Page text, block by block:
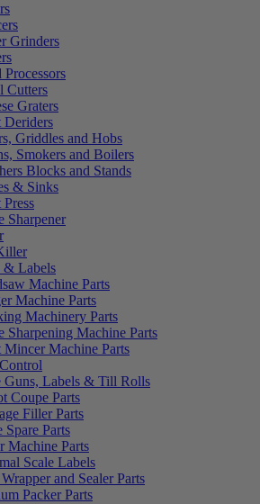
Grinders
Processors
Cutters
Graters
Deriders
Griddles and Hobs
Smokers and Boilers
Blocks and Stands
& Sinks
Sharpener
& Labels
Machine Parts
Machine Parts
Machinery Parts
Sharpening Machine Parts
Mincer Machine Parts
Guns, Labels & Till Rolls
Coupe Parts
Filler Parts
Spare Parts
Machine Parts
Scale Labels
and Sealer Parts
Packer Parts